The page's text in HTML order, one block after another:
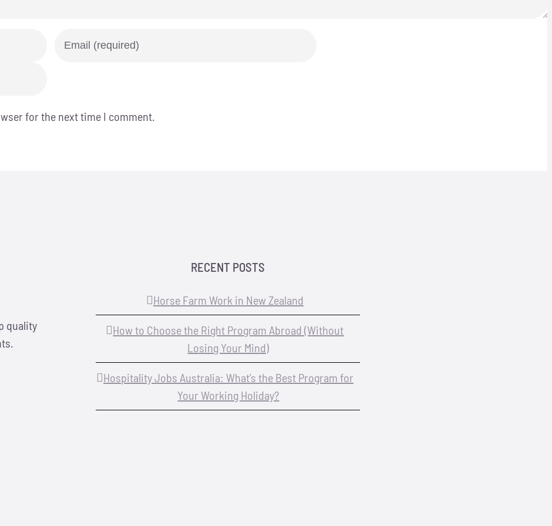
for the next time I comment.
quality
RECENT POSTS
Horse Farm Work in New Zealand
How to Choose the Right Program Abroad (Without
Losing Your Mind)
Hospitality Jobs Australia: What’s the Best Program for
Your Working Holiday?